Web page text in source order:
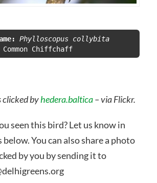
Phylloscopus collybita
clicked byhedera.baltica– via Flickr.
seen this bird? Let us know in
You can also share a photo
by you by sending it to